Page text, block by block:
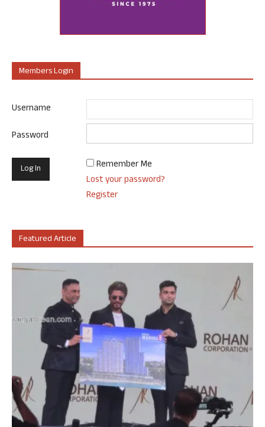
Members Login
Username
Password
Remember Me
Lost your password?
Register
Featured Article